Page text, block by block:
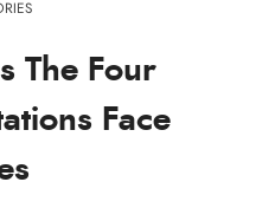
The Four
Face